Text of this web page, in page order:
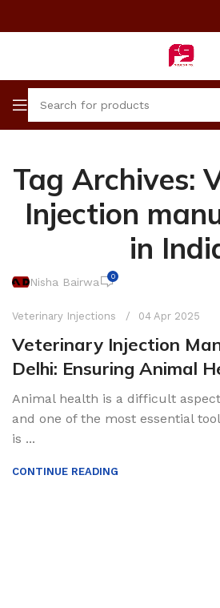
Tag Archives:
Injection
in
Nisha Bairwa 0
Veterinary Injections 04 Apr 2025
Veterinary Injection
Delhi: Ensuring Animal
Animal health is a difficult
and one of the most essential
is ...
CONTINUE READING